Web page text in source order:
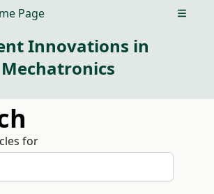
Page Open
Innovations in
Mechatronics
for